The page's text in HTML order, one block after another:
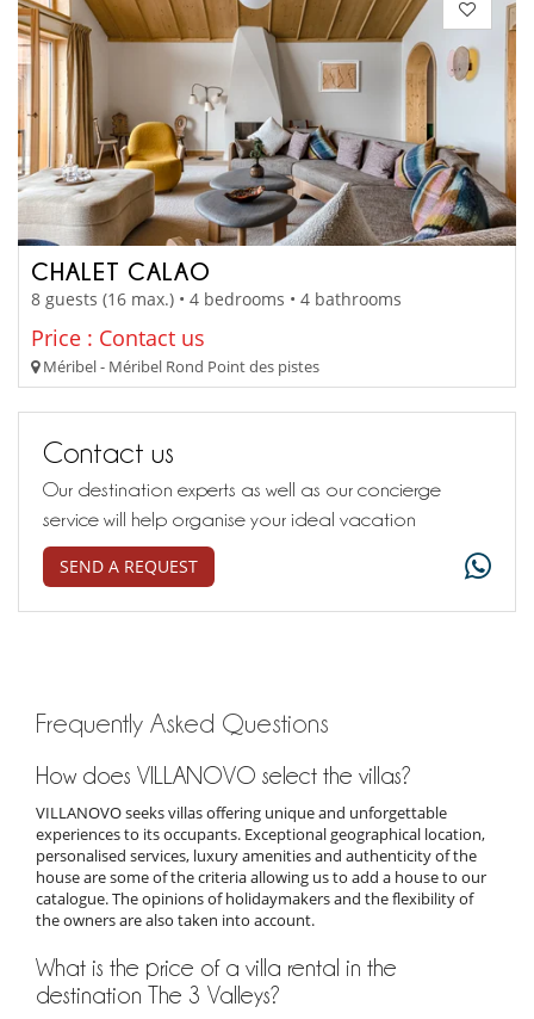
CHALET CALAO
8 guests (16 max.) • 4 bedrooms • 4 bathrooms
Price : Contact us
Méribel - Méribel Rond Point des pistes
Contact us
Our destination experts as well as our concierge
service will help organise your ideal vacation
SEND A REQUEST
Frequently Asked Questions
How does VILLANOVO select the villas?
VILLANOVO seeks villas offering unique and unforgettable
experiences to its occupants. Exceptional geographical location,
personalised services, luxury amenities and authenticity of the
house are some of the criteria allowing us to add a house to our
catalogue. The opinions of holidaymakers and the flexibility of
the owners are also taken into account.
What is the price of a villa rental in the
destination The 3 Valleys?